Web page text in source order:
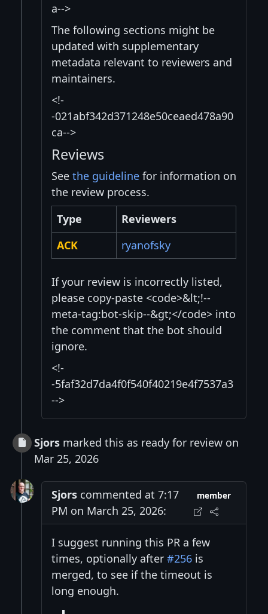
a-->
The following sections might be
updated with supplementary
metadata relevant to reviewers and
maintainers.
<!-
-021abf342d371248e50ceaed478a90
ca-->
Reviews
See the guideline for information on
the review process.
Type
Reviewers
ACK
ryanofsky
If your review is incorrectly listed,
please copy-paste <code>&lt;!--
meta-tag:bot-skip--&gt;</code> into
the comment that the bot should
ignore.
<!-
-5faf32d7da4f0f540f40219e4f7537a3
-->
Sjors marked this as ready for review on
Mar 25, 2026
Sjors commented at 7:17
PM on March 25, 2026:
member
I suggest running this PR a few
times, optionally after #256 is
merged, to see if the timeout is
long enough.